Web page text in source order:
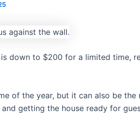
is down to $200 for a limited time,
of the year, but it can also be the
getting the house ready for